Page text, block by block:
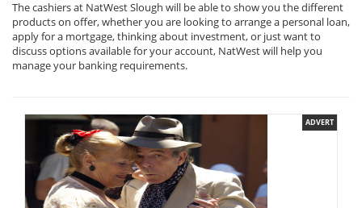
The cashiers at NatWest Slough will be able to show you the different
products on offer, whether you are looking to arrange a personal loan,
apply for a mortgage, thinking about investment, or just want to
discuss options available for your account, NatWest will help you
manage your banking requirements.
ADVERT